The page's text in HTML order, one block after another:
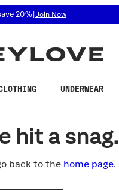
at 855-740-8229.
20%| Join Now
UNDERWEAR
hit a snag.
back to the home page.